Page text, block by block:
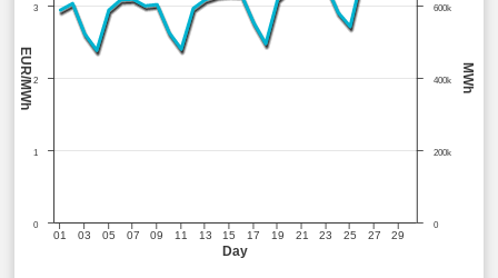
Day
MWh
EUR/MWh
01 07 13 19 25
03 05 09 11 15 17 21 23 27 29
0
200k
400k
600k
0
1
2
3